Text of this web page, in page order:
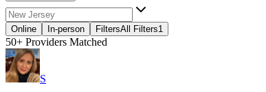
Online In-person FiltersAll Filters1
50+ Providers Matched
S